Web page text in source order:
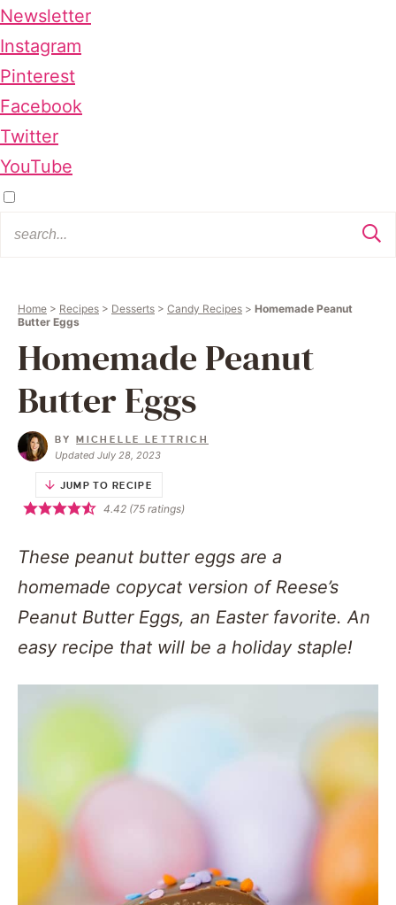
Newsletter
Instagram
Pinterest
Facebook
Twitter
YouTube
Home > Recipes > Desserts > Candy Recipes > Homemade Peanut
Butter Eggs
Homemade Peanut
Butter Eggs
BYMICHELLE LETTRICH
Updated July 28, 2023
JUMP TO RECIPE
4.42(75ratings)
These peanut butter eggs are a
homemade copycat version of Reese’s
Peanut Butter Eggs, an Easter favorite. An
easy recipe that will be a holiday staple!